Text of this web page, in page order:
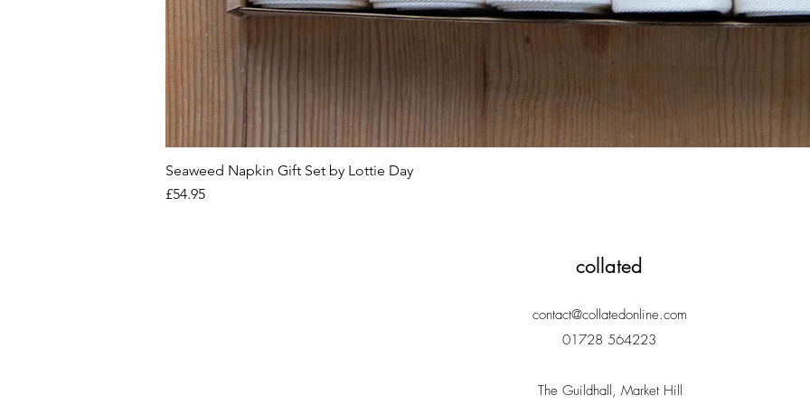
Seaweed Napkin Gift Set by Lottie Day
Price
£54.95
collated
The Guildhall, Market Hill
contact@collatedonline.com
01728 564223